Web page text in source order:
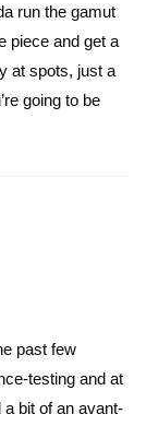
run the gamut
piece and get a
at spots, just a
going to be
past few
testing and at
bit of an avant-